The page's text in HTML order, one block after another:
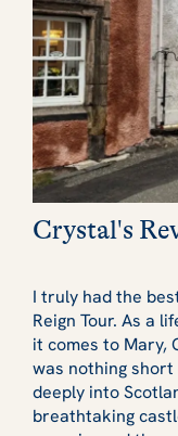
Crystal's
I truly had the
Reign Tour. As a
it comes to Mary,
was nothing short
deeply into
breathtaking